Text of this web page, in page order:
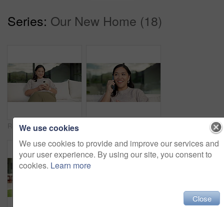
Series: Our New Home (18)
Relax, reading and Asian woman with phone on couch, check notification and watch social media video. Online conversation, chill or person with smile for blog post by home, mobile or browsing internet
We use cookies
We use cookies to provide and improve our services and
your user experience. By using our site, you consent to
cookies. Learn more
Close